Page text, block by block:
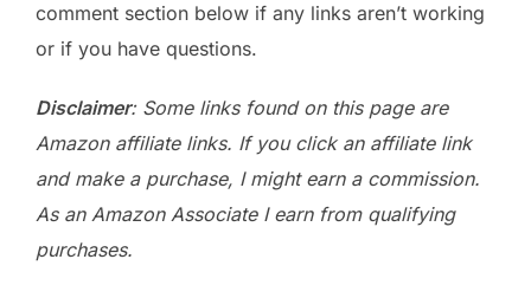
comment section below if any links aren’t working
or if you have questions.
Disclaimer: Some links found on this page are
Amazon affiliate links. If you click an affiliate link
and make a purchase, I might earn a commission.
As an Amazon Associate I earn from qualifying
purchases.